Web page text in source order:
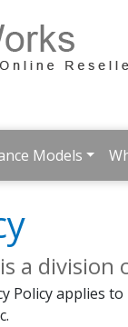
Models
a division
Policy applies